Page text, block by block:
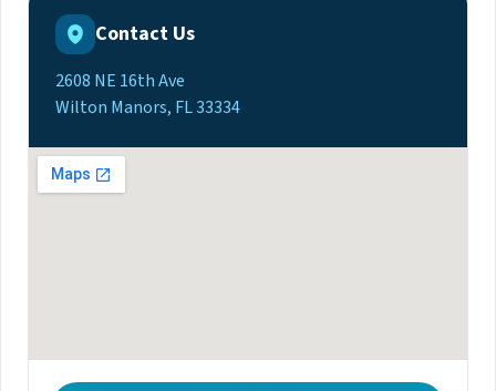
Contact Us
2608 NE 16th Ave
Wilton Manors, FL 33334